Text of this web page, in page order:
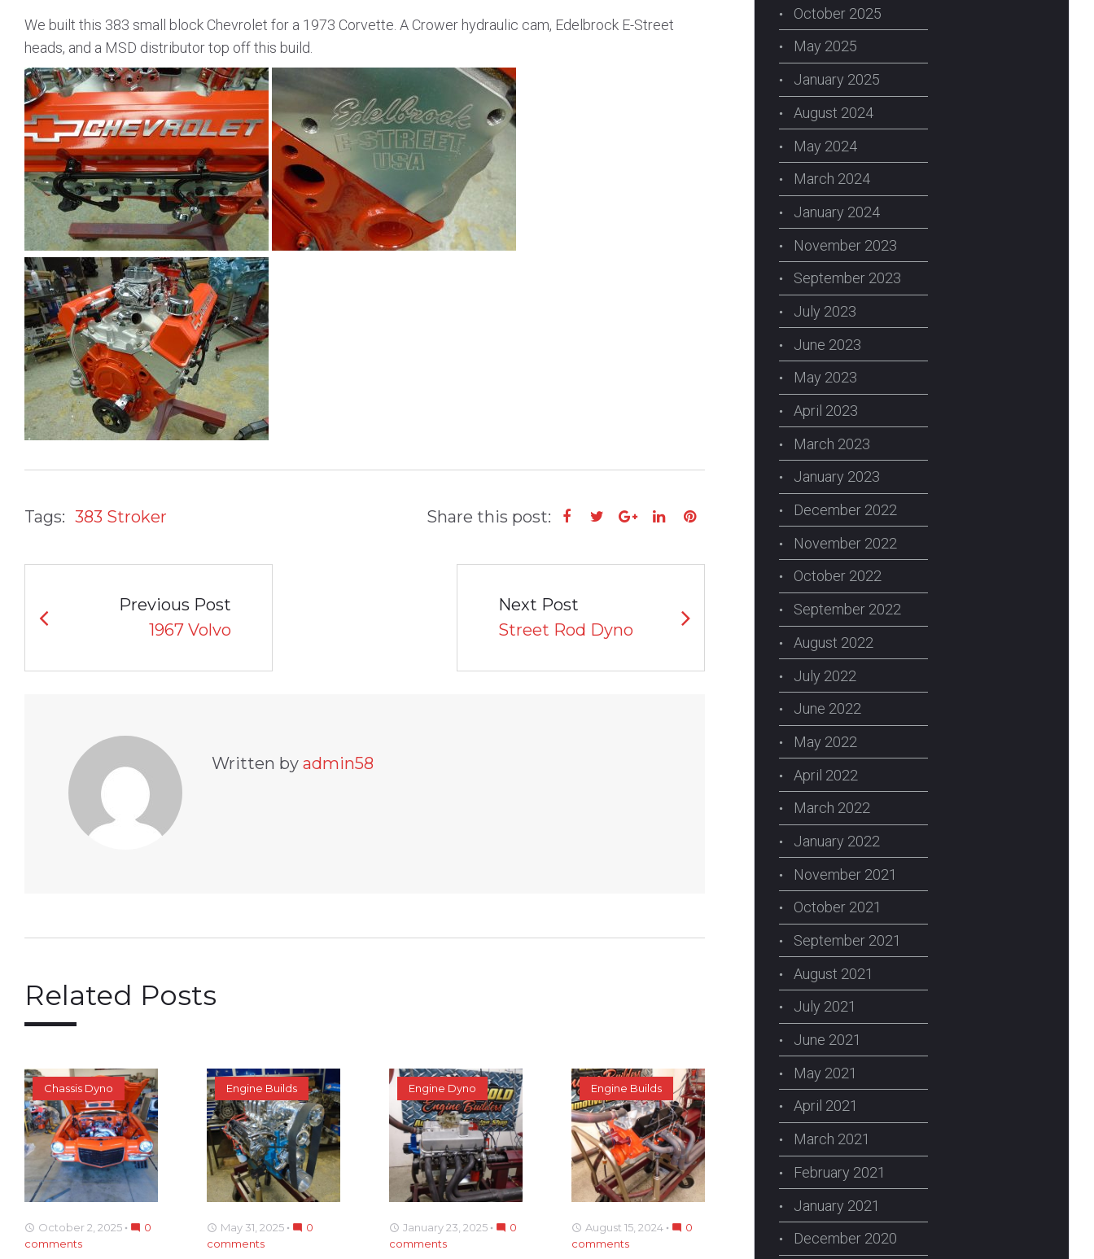
We built this 383 small block Chevrolet for a 1973 Corvette. A Crower hydraulic cam, Edelbrock E-Street
heads, and a MSD distributor top off this build.
Tags: 383 Stroker Share this post: Facebook
TwitterGoogle+
LinkedInPinterest
POST
NAVIGATION
Previous Post
1967 Volvo
Next Post
Street Rod Dyno
Written by admin58
Related Posts
Chassis Dyno
access_time October 2, 2025 mode_comment
0
comments
Engine Builds
access_time May 31, 2025 mode_comment
0
comments
Engine Dyno
access_time January 23, 2025 mode_comment
0
comments
Engine Builds
access_time August 15, 2024 mode_comment
0
comments
October 2025
May 2025
January 2025
August 2024
May 2024
March 2024
January 2024
November 2023
September 2023
July 2023
June 2023
May 2023
April 2023
March 2023
January 2023
December 2022
November 2022
October 2022
September 2022
August 2022
July 2022
June 2022
May 2022
April 2022
March 2022
January 2022
November 2021
October 2021
September 2021
August 2021
July 2021
June 2021
May 2021
April 2021
March 2021
February 2021
January 2021
December 2020